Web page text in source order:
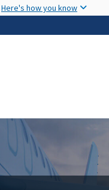
Here's how you know